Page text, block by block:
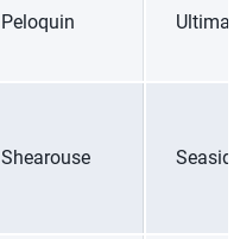
Peloquin
Shearouse